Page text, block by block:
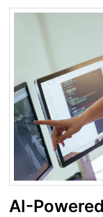
AI-